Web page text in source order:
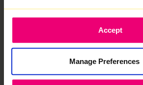
Accept
Manage Preferences
1000
24 month contract
Free WiFi 7 Router Save
1000 Mbps
Upload speed
1000
speed